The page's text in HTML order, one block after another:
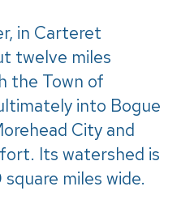
in Carteret
twelve miles
the Town of
into Bogue
City and
Its watershed is
miles wide.